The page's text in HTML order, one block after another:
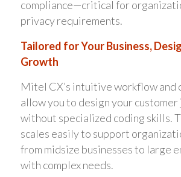
compliance—critical for
privacy requirements.
Tailored for Your Business,
Growth
Mitel CX’s intuitive workflow and
allow you to design your customer
without specialized coding skills.
scales easily to support
from midsize businesses to large
with complex needs.